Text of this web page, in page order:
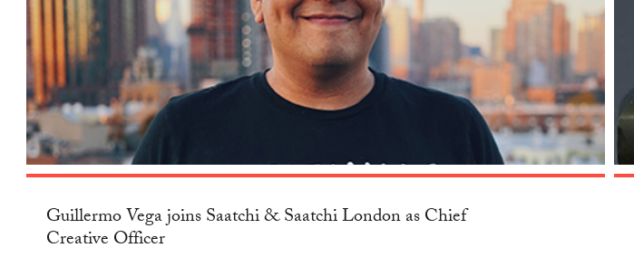
Guillermo Vega joins Saatchi & Saatchi London as Chief
Creative Officer